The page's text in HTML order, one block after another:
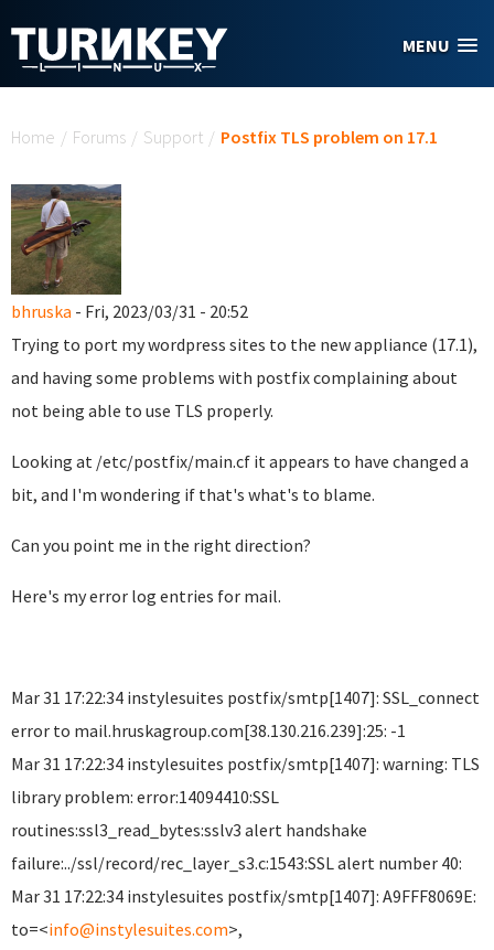
MENU
Home / Forums / Support / Postfix TLS problem on 17.1
bhruska - Fri, 2023/03/31 - 20:52
Trying to port my wordpress sites to the new appliance (17.1),
and having some problems with postfix complaining about
not being able to use TLS properly.
Looking at /etc/postfix/main.cf it appears to have changed a
bit, and I'm wondering if that's what's to blame.
Can you point me in the right direction?
Here's my error log entries for mail.
Mar 31 17:22:34 instylesuites postfix/smtp[1407]: SSL_connect
error to mail.hruskagroup.com[38.130.216.239]:25: -1
Mar 31 17:22:34 instylesuites postfix/smtp[1407]: warning: TLS
library problem: error:14094410:SSL
routines:ssl3_read_bytes:sslv3 alert handshake
failure:../ssl/record/rec_layer_s3.c:1543:SSL alert number 40:
Mar 31 17:22:34 instylesuites postfix/smtp[1407]: A9FFF8069E:
to=<info@instylesuites.com>,